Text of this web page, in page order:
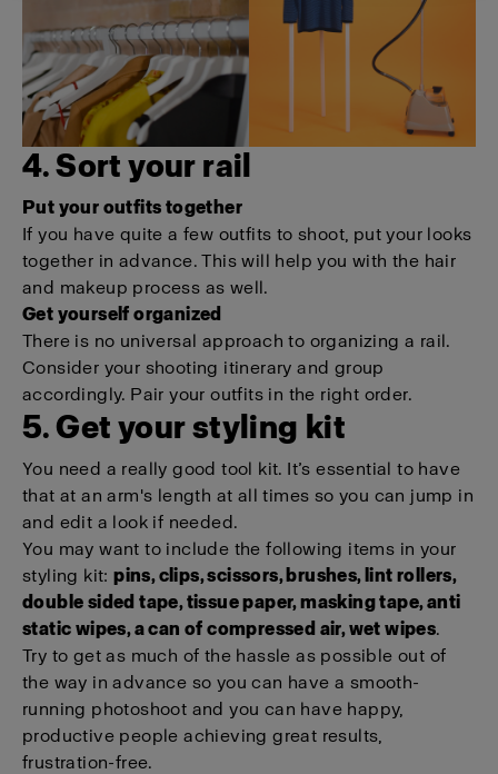
4. Sort your rail
Put your outfits together
If you have quite a few outfits to shoot, put your looks
together in advance. This will help you with the hair
and makeup process as well.
Get yourself organized
There is no universal approach to organizing a rail.
Consider your shooting itinerary and group
accordingly. Pair your outfits in the right order.
5. Get your styling kit
You need a really good tool kit. It’s essential to have
that at an arm's length at all times so you can jump in
and edit a look if needed.
You may want to include the following items in your
styling kit:pins, clips, scissors, brushes, lint rollers,
double sided tape, tissue paper, masking tape, anti
static wipes, a can of compressed air, wet wipes.
Try to get as much of the hassle as possible out of
the way in advance so you can have a smooth-
running photoshoot and you can have happy,
productive people achieving great results,
frustration-free.